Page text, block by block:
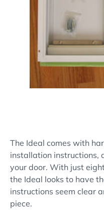
The Ideal comes with
installation instructions,
your door. With just
the Ideal looks to have
instructions seem clear
piece.